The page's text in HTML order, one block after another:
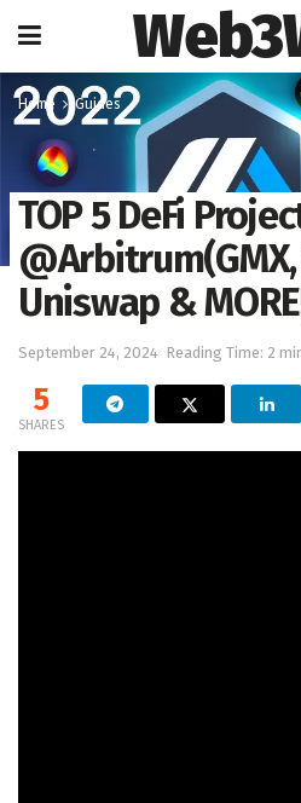
Home Guides
TOP 5 DeFi
Uniswap &
September 24, 2024 Reading Time: 2
5
SHARES